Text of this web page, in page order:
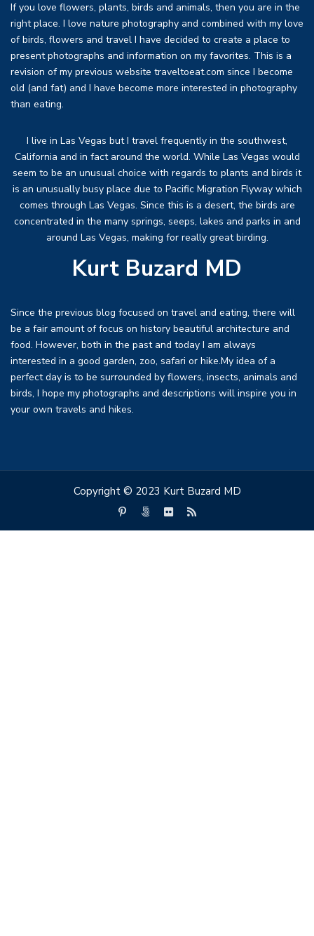
If you love flowers, plants, birds and animals, then you are in the
right place. I love nature photography and combined with my love
of birds, flowers and travel I have decided to create a place to
present photographs and information on my favorites. This is a
revision of my previous website traveltoeat.com since I become
old (and fat) and I have become more interested in photography
than eating.
I live in Las Vegas but I travel frequently in the southwest,
California and in fact around the world. While Las Vegas would
seem to be an unusual choice with regards to plants and birds it
is an unusually busy place due to Pacific Migration Flyway which
comes through Las Vegas. Since this is a desert, the birds are
concentrated in the many springs, seeps, lakes and parks in and
around Las Vegas, making for really great birding.
Kurt Buzard MD
Since the previous blog focused on travel and eating, there will
be a fair amount of focus on history beautiful architecture and
food. However, both in the past and today I am always
interested in a good garden, zoo, safari or hike.My idea of a
perfect day is to be surrounded by flowers, insects, animals and
birds, I hope my photographs and descriptions will inspire you in
your own travels and hikes.
Copyright © 2023 Kurt Buzard MD